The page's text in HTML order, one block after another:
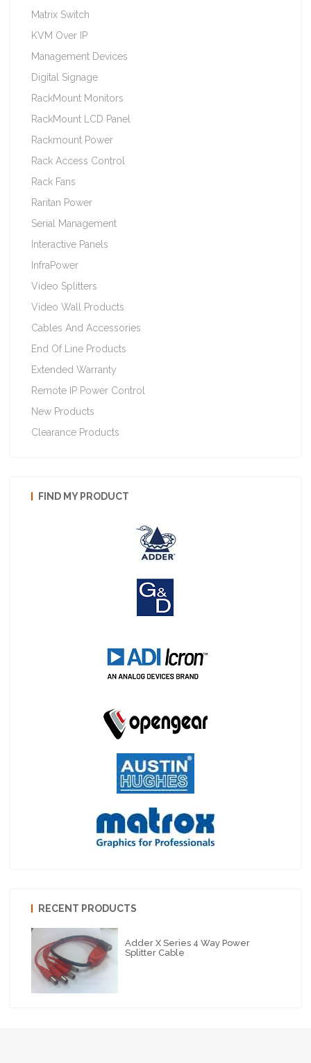
Matrix Switch
KVM Over IP
Management Devices
Digital Signage
RackMount Monitors
RackMount LCD Panel
Rackmount Power
Rack Access Control
Rack Fans
Raritan Power
Serial Management
Interactive Panels
InfraPower
Video Splitters
Video Wall Products
Cables And Accessories
End Of Line Products
Extended Warranty
Remote IP Power Control
New Products
Clearance Products
FIND MY PRODUCT
RECENT PRODUCTS
Adder X Series 4 Way Power
Splitter Cable